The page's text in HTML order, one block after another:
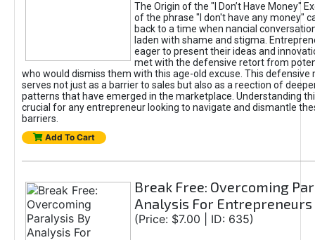
The Origin of the "I Don’t Have Money"
of the phrase "I don't have any money"
back to a time when nancial
laden with shame and stigma.
eager to present their ideas and
met with the defensive retort from
who would dismiss them with this age-old excuse. This defensive
serves not just as a barrier to sales but also as a reection of
patterns that have emerged in the marketplace. Understanding
crucial for any entrepreneur looking to navigate and dismantle
barriers.
Add To Cart
Break Free: Overcoming
Analysis For Entrepreneurs
(Price: $7.00 | ID: 635)